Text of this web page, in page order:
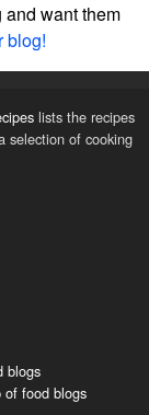
want them
blog!
lists the recipes
selection of cooking
blogs
of food blogs